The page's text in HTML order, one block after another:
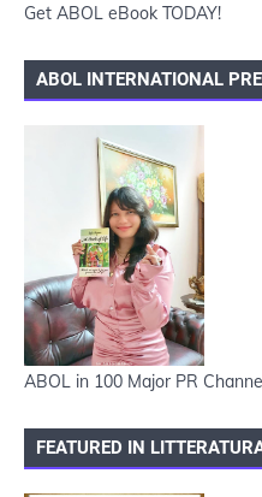
Get ABOL eBook TODAY!
ABOL INTERNATIONAL
ABOL in 100 Major PR
FEATURED IN